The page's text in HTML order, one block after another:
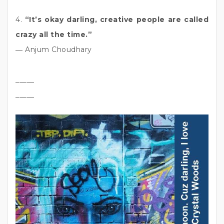
4. “It’s okay darling, creative people are called
crazy all the time.”
― Anjum Choudhary